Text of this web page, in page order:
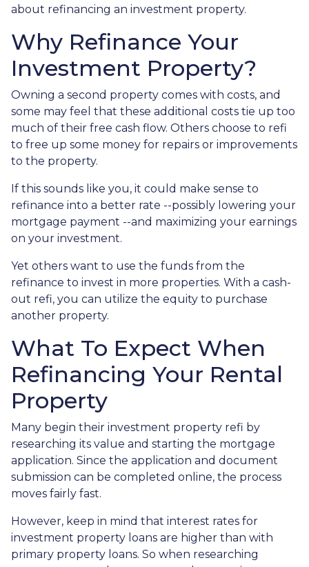
about refinancing an investment property.
Why Refinance Your
Investment Property?
Owning a second property comes with costs, and
some may feel that these additional costs tie up too
much of their free cash flow. Others choose to refi
to free up some money for repairs or improvements
to the property.
If this sounds like you, it could make sense to
refinance into a better rate --possibly lowering your
mortgage payment --and maximizing your earnings
on your investment.
Yet others want to use the funds from the
refinance to invest in more properties. With a cash-
out refi, you can utilize the equity to purchase
another property.
What To Expect When
Refinancing Your Rental
Property
Many begin their investment property refi by
researching its value and starting the mortgage
application. Since the application and document
submission can be completed online, the process
moves fairly fast.
However, keep in mind that interest rates for
investment property loans are higher than with
primary property loans. So when researching